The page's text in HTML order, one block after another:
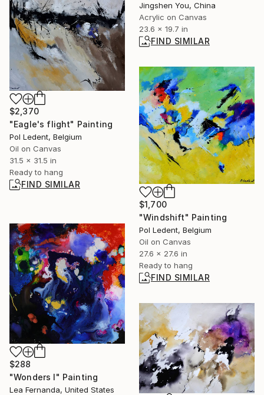
Jingshen You, China
Acrylic on Canvas
23.6 x 19.7 in
FIND SIMILAR
$2,370
"Eagle's flight" Painting
Pol Ledent, Belgium
Oil on Canvas
31.5 x 31.5 in
Ready to hang
FIND SIMILAR
$1,700
"Windshift" Painting
Pol Ledent, Belgium
Oil on Canvas
27.6 x 27.6 in
Ready to hang
FIND SIMILAR
$288
"Wonders I" Painting
Lea Fernanda, United States